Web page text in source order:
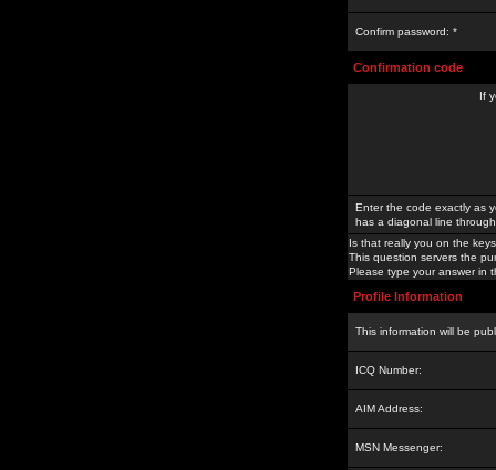
Confirm password: *
Confirmation code
If
Enter the code exactly as
has a diagonal line
Is that really you on the
This question servers the
Please type your answer in
Profile Information
This information will be
ICQ Number:
AIM Address:
MSN Messenger: